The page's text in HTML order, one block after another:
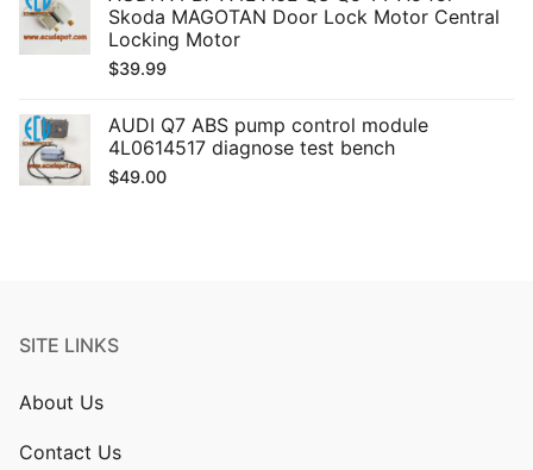
Skoda MAGOTAN Door Lock Motor Central
Locking Motor
$39.99
AUDI Q7 ABS pump control module
4L0614517 diagnose test bench
$49.00
SITE LINKS
About Us
Contact Us